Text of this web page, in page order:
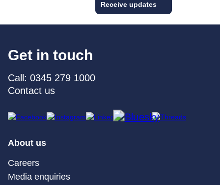
Receive updates
Get in touch
Call: 0345 279 1000
Contact us
About us
Careers
Media enquiries